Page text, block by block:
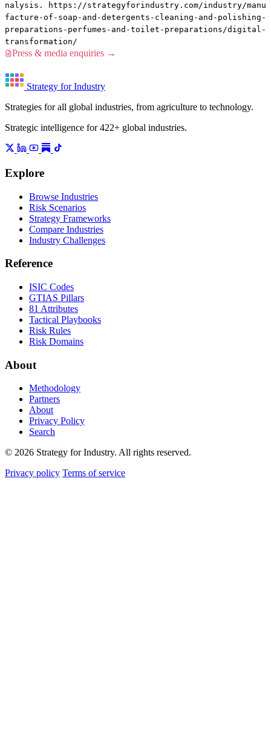
nalysis. https://strategyforindustry.com/industry/manu
facture-of-soap-and-detergents-cleaning-and-polishing-
preparations-perfumes-and-toilet-preparations/digital-
transformation/
Press & media enquiries →
Strategy for Industry
Strategies for all global industries, from agriculture to technology.
Strategic intelligence for 422+ global industries.
Explore
Browse Industries
Risk Scenarios
Strategy Frameworks
Compare Industries
Industry Challenges
Reference
ISIC Codes
GTIAS Pillars
81 Attributes
Tactical Playbooks
Risk Rules
Risk Domains
About
Methodology
Partners
About
Privacy Policy
Search
© 2026 Strategy for Industry. All rights reserved.
Privacy policy Terms of service